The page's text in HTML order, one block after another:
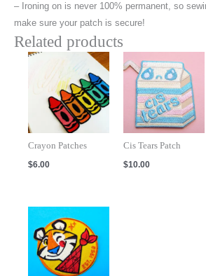
– Ironing on is never 100% permanent, so
make sure your patch is secure!
Related products
Crayon Patches
$6.00
Cis Tears Patch
$10.00